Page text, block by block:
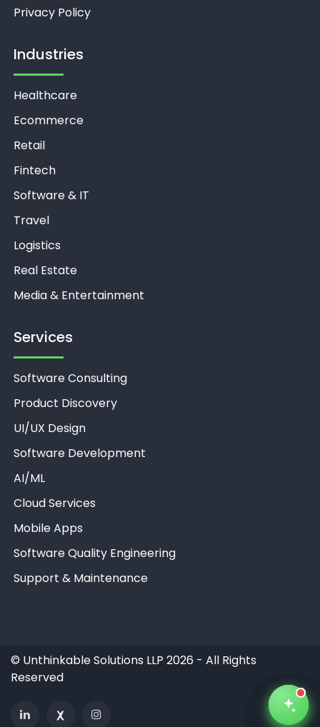
Privacy Policy
Industries
Healthcare
Ecommerce
Retail
Fintech
Software & IT
Travel
Logistics
Real Estate
Media & Entertainment
Services
Software Consulting
Product Discovery
UI/UX Design
Software Development
AI/ML
Cloud Services
Mobile Apps
Software Quality Engineering
Support & Maintenance
© Unthinkable Solutions LLP 2026 - All Rights
Reserved